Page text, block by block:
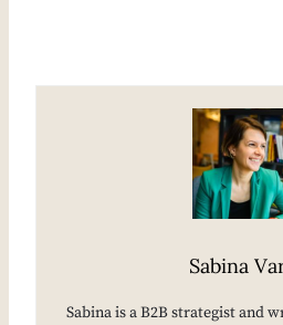
Sabina
Sabina is a B2B strategist and